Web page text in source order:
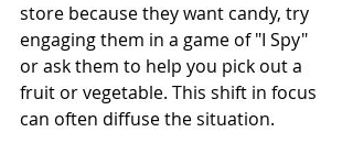
store because they want candy, try
engaging them in a game of "I Spy"
or ask them to help you pick out a
fruit or vegetable. This shift in focus
can often diffuse the situation.